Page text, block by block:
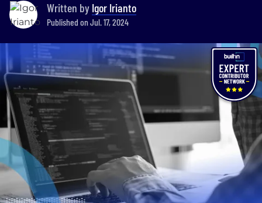
Written by Igor Irianto
Published on Jul. 17, 2024